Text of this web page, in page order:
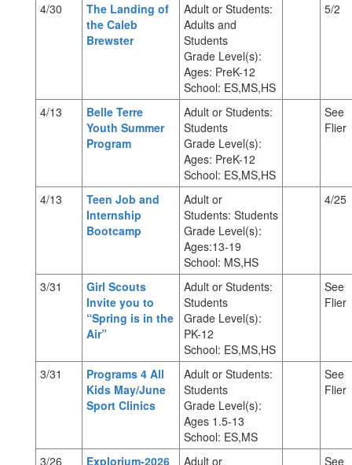
4/30
The Landing of
the Caleb
Brewster
Adult or Students:
Adults and
Students
Grade Level(s):
Ages: PreK-12
School: ES,MS,HS
5/2
4/13
Belle Terre
Youth Summer
Program
Adult or Students:
Students
Grade Level(s):
Ages: PreK-12
School: ES,MS,HS
See
Flier
4/13
Teen Job and
Internship
Bootcamp
Adult or
Students: Students
Grade Level(s):
Ages:13-19
School: MS,HS
4/25
3/31
Girl Scouts
Invite you to
“Spring is in the
Air”
Adult or Students:
Students
Grade Level(s):
PK-12
School: ES,MS,HS
See
Flier
3/31
Programs 4 All
Kids May/June
Sport Clinics
Adult or Students:
Students
Grade Level(s):
Ages 1.5-13
School: ES,MS
See
Flier
3/26 Explorium-2026 Adult or See